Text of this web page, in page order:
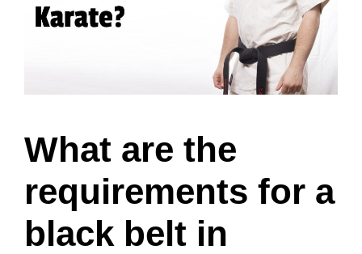
What are the
requirements for a
black belt in